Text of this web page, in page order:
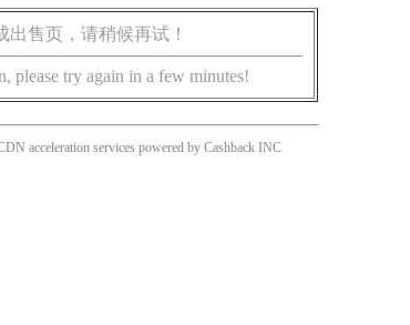
售页，请稍候再试！
please try again in a few minutes!
acceleration services powered by Cashback INC